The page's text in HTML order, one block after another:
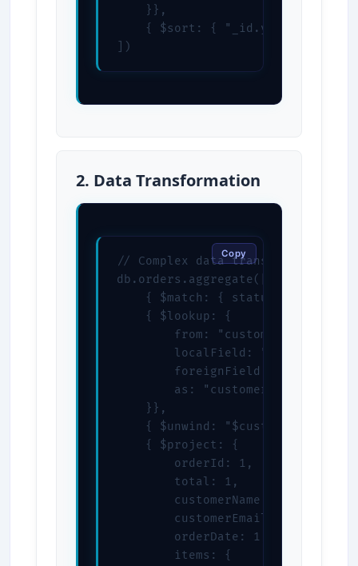
    }},
{ $sort: { "_id.year": -1,
])
2. Data Transformation
// Complex data transformation
db.orders.aggregate([
{ $match: { status:
    { $lookup: {
        from: "customers",
        localField: "customerId",
        foreignField: "_id",
        as: "customerInfo"
    }},
    { $unwind: "$customerInfo" },
    { $project: {
        orderId: 1,
        total: 1,
customerName:
customerEmail:
        orderDate: 1,
        items: {
Copy